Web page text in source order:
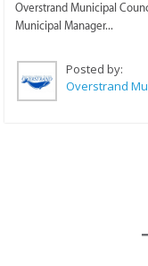
Overstrand Municipal
Municipal Manager...
Posted by:
Overstrand